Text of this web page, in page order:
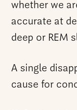
whether we
accurate at
deep or REM
A single
cause for